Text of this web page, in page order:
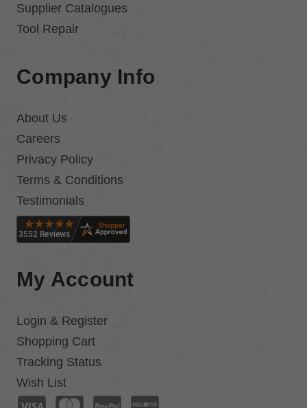
Supplier Catalogues
Tool Repair
Company Info
About Us
Careers
Privacy Policy
Terms & Conditions
Testimonials
My Account
Login & Register
Shopping Cart
Tracking Status
Wish List